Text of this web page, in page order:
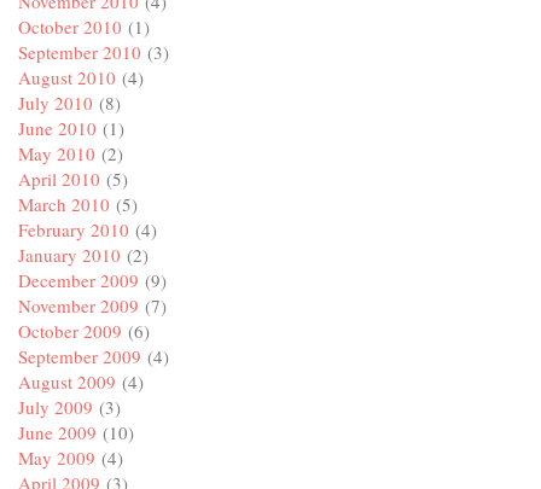
October 2010 (1)
September 2010 (3)
August 2010 (4)
July 2010 (8)
June 2010 (1)
May 2010 (2)
April 2010 (5)
March 2010 (5)
February 2010 (4)
January 2010 (2)
December 2009 (9)
November 2009 (7)
October 2009 (6)
September 2009 (4)
August 2009 (4)
July 2009 (3)
June 2009 (10)
May 2009 (4)
April 2009 (3)